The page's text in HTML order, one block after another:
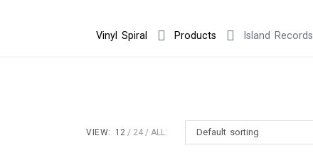
Vinyl Spiral Products Island Records
Default sorting
VIEW: 12 24 ALL: